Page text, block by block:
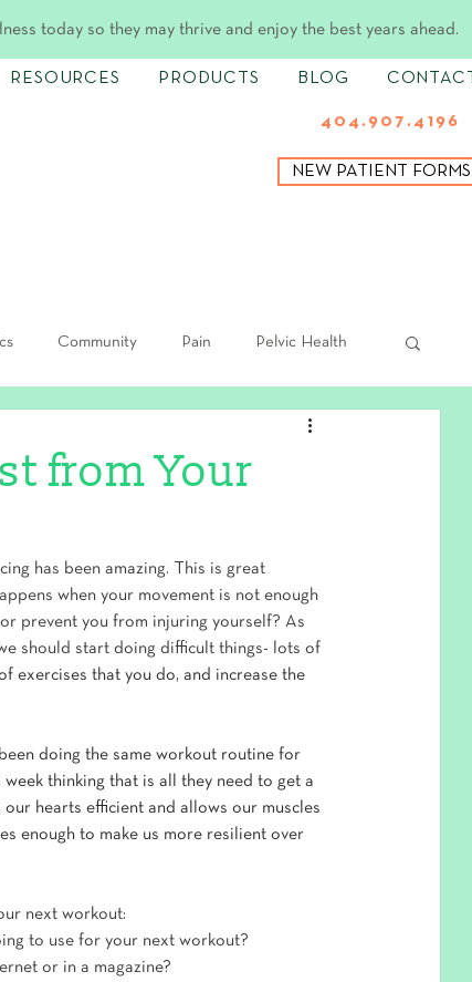
today so they may thrive and enjoy the best years ahead.
RESOURCES PRODUCTS BLOG CONTACT
404.907.4196
NEW PATIENT FORMS
Community Pain Pelvic Health
from Your
has been amazing. This is great
when your movement is not enough
prevent you from injuring yourself? As
should start doing difficult things- lots of
exercises that you do, and increase the
doing the same workout routine for
thinking that is all they need to get a
hearts efficient and allows our muscles
enough to make us more resilient over
next workout:
to use for your next workout?
or in a magazine?